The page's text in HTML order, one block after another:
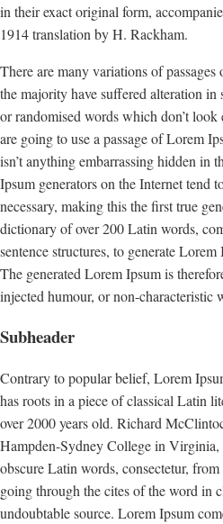
in their exact original form,
1914 translation by H. Rackham.
There are many variations of
the majority have suffered alteration
or randomised words which don’t
are going to use a passage of Lorem
isn’t anything embarrassing hidden
Ipsum generators on the Internet tend
necessary, making this the first true
dictionary of over 200 Latin words,
sentence structures, to generate
The generated Lorem Ipsum is
injected humour, or non-characteristic
Subheader
Contrary to popular belief, Lorem
has roots in a piece of classical Latin
over 2000 years old. Richard
Hampden-Sydney College in
obscure Latin words, consectetur,
going through the cites of the word in
undoubtable source. Lorem Ipsum